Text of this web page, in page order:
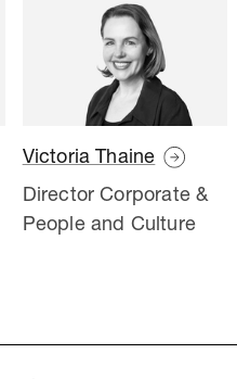
Victoria Thaine
Director Corporate &
People and Culture